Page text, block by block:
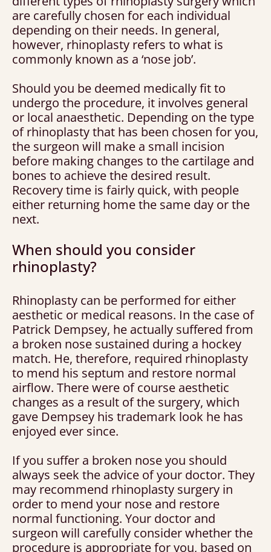
are carefully chosen for each individual
depending on their needs. In general,
however, rhinoplasty refers to what is
commonly known as a ‘nose job’.
Should you be deemed medically fit to
undergo the procedure, it involves general
or local anaesthetic. Depending on the type
of rhinoplasty that has been chosen for you,
the surgeon will make a small incision
before making changes to the cartilage and
bones to achieve the desired result.
Recovery time is fairly quick, with people
either returning home the same day or the
next.
When should you consider
rhinoplasty?
Rhinoplasty can be performed for either
aesthetic or medical reasons. In the case of
Patrick Dempsey, he actually suffered from
a broken nose sustained during a hockey
match. He, therefore, required rhinoplasty
to mend his septum and restore normal
airflow. There were of course aesthetic
changes as a result of the surgery, which
gave Dempsey his trademark look he has
enjoyed ever since.
If you suffer a broken nose you should
always seek the advice of your doctor. They
may recommend rhinoplasty surgery in
order to mend your nose and restore
normal functioning. Your doctor and
surgeon will carefully consider whether the
procedure is appropriate for you, based on